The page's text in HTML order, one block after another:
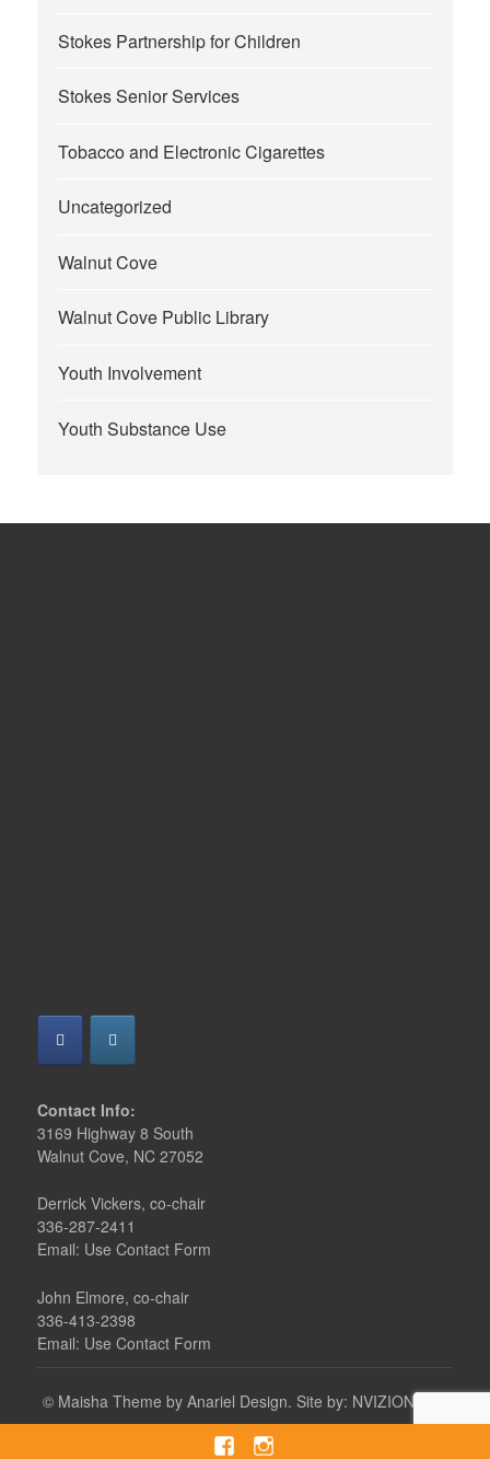
Stokes Partnership for Children
Stokes Senior Services
Tobacco and Electronic Cigarettes
Uncategorized
Walnut Cove
Walnut Cove Public Library
Youth Involvement
Youth Substance Use
Contact Info:
3169 Highway 8 South
Walnut Cove, NC 27052
Derrick Vickers, co-chair
336-287-2411
Email: Use Contact Form
John Elmore, co-chair
336-413-2398
Email: Use Contact Form
© Maisha Theme by Anariel Design. Site by: NVIZION, Inc.
Facebookinstagram